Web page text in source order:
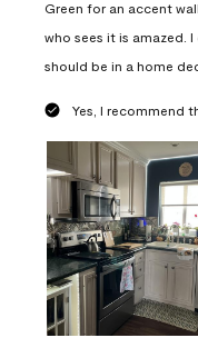
Green for an accent
who sees it is amazed.
should be in a home
Yes, I recommend